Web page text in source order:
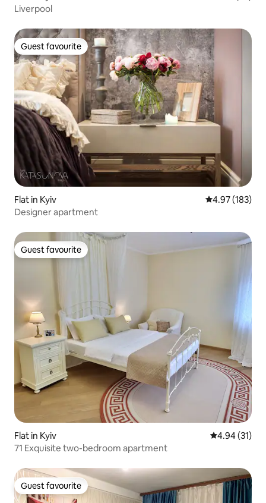
Liverpool
Guest favourite
Guest favourite
Flat in Kyiv 4.97 out of 5
4.97 (183)
Designer apartment
Guest favourite
Guest favourite
Flat in Kyiv 4.94 out of 5
4.94 (31)
71 Exquisite two-bedroom apartment
Guest favourite
Guest favourite